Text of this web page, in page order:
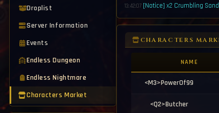
Droplist
Server Information
Events
Endless Dungeon
Endless Nightmare
Characters Market
13:42:07 [Notice] x2 Crumbling
13:41:07
13:39:43[<I55>lipeziNNN] Buying
13:38:07[Notice] x2 Crumbling
13:37:07[Notice] Fire & Iron
[Notice] Player
[Notice] Player [EA7] has
[Notice] Fire & Iron
CHARACTERS
NAME
<M3>PowerOf99
<Q2>Butcher